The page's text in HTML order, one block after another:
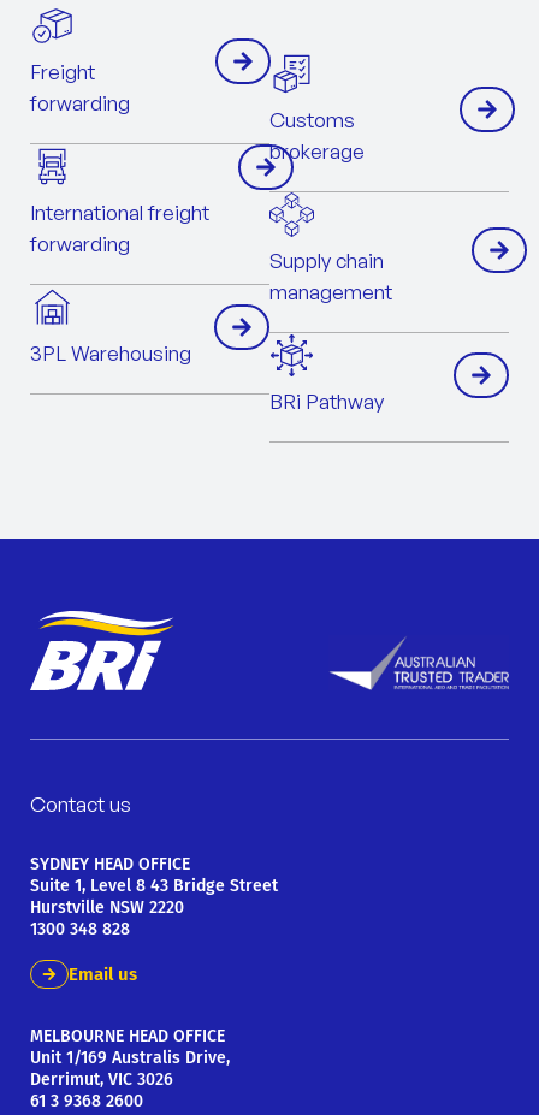
Freight
forwarding
International freight
forwarding
3PL Warehousing
Customs
brokerage
Supply chain
management
BRi Pathway
Contact us
SYDNEY HEAD OFFICE
Suite 1, Level 8 43 Bridge Street
Hurstville NSW 2220
1300 348 828
Email us
MELBOURNE HEAD OFFICE
Unit 1/169 Australis Drive,
Derrimut, VIC 3026
61 3 9368 2600